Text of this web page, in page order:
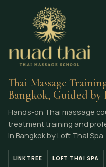
Thai Massage
Bangkok, Guided by
Hands-on Thai massage
treatment training and
in Bangkok by Loft Thai Spa.
LINKTREE LOFT THAI SPA